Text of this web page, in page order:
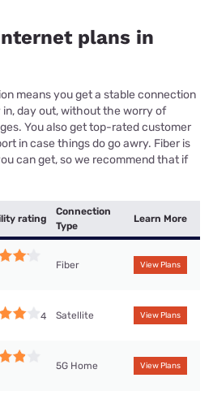
plans in
means you get a stable connection
day out, without the worry of
You also get top-rated customer
in case things do go awry. Fiber is
can get, so we recommend that if
rating
Connection
Type
Learn More
Fiber View Plans
4 Satellite View Plans
5G Home View Plans